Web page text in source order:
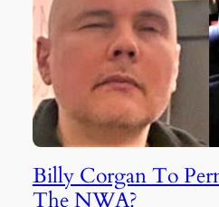
Billy Corgan To
The NWA?